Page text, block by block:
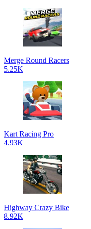
Merge Round Racers
5.25K
Kart Racing Pro
4.93K
Highway Crazy Bike
8.92K